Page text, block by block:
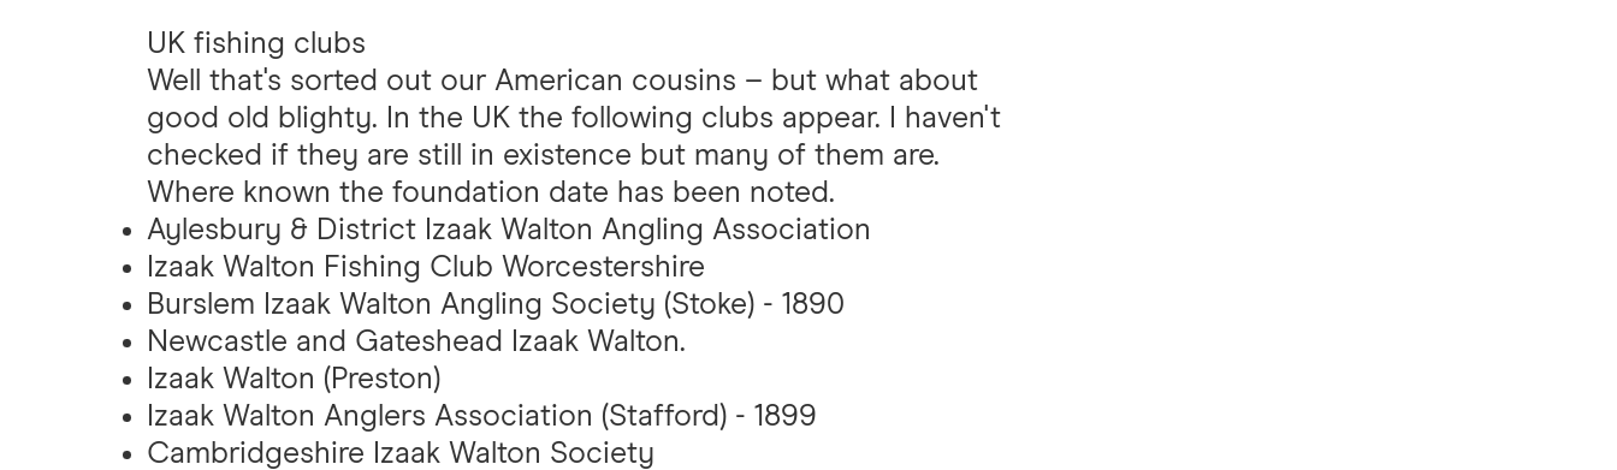
UK fishing clubs
Well that's sorted out our American cousins – but what about
good old blighty. In the UK the following clubs appear. I haven't
checked if they are still in existence but many of them are.
Where known the foundation date has been noted.
Aylesbury & District Izaak Walton Angling Association
Izaak Walton Fishing Club Worcestershire
Burslem Izaak Walton Angling Society (Stoke) - 1890
Newcastle and Gateshead Izaak Walton.
Izaak Walton (Preston)
Izaak Walton Anglers Association (Stafford) - 1899
Cambridgeshire Izaak Walton Society